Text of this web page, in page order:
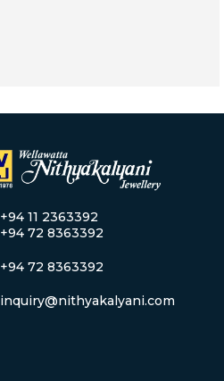
+94 11 2363392
+94 72 8363392
+94 72 8363392
inquiry@nithyakalyani.com